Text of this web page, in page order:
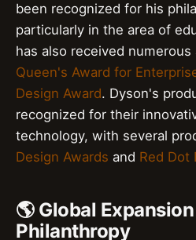
been recognized for his
particularly in the area of
has also received
Queen's Award for
Design Award. Dyson's
recognized for their
technology, with several
Design Awards and Red Dot
🌎 Global
Philanthropy